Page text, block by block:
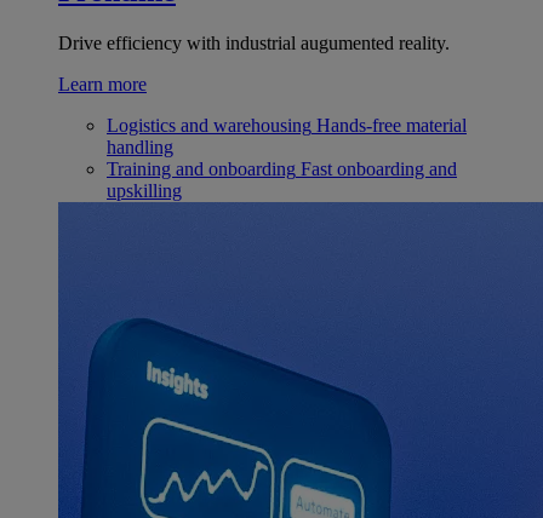
Drive efficiency with industrial augumented reality.
Learn more
Logistics and warehousing Hands-free material
handling
Training and onboarding Fast onboarding and
upskilling